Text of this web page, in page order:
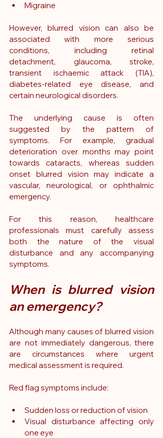
Migraine
However, blurred vision can also be
associated with more serious
conditions, including retinal
detachment, glaucoma, stroke,
transient ischaemic attack (TIA),
diabetes-related eye disease, and
certain neurological disorders.
The underlying cause is often
suggested by the pattern of
symptoms. For example, gradual
deterioration over months may point
towards cataracts, whereas sudden
onset blurred vision may indicate a
vascular, neurological, or ophthalmic
emergency.
For this reason, healthcare
professionals must carefully assess
both the nature of the visual
disturbance and any accompanying
symptoms.
When is blurred vision
an emergency?
Although many causes of blurred vision
are not immediately dangerous, there
are circumstances where urgent
medical assessment is required.
Red flag symptoms include:
Sudden loss or reduction of vision
Visual disturbance affecting only
one eye